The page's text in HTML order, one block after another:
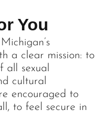
You
a clear mission: to
all sexual
cultural
encouraged to
to feel secure in